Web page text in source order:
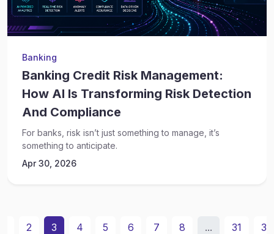
Banking
Banking Credit Risk Management:
How AI Is Transforming Risk Detection
And Compliance
For banks, risk isn’t just something to manage, it’s
something to anticipate.
Apr 30, 2026
2 3 4 5 6 7 8 ... 31 32